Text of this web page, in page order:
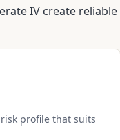
IV create reliable
profile that suits